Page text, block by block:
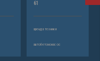
61
аренда техники
автобетононасос